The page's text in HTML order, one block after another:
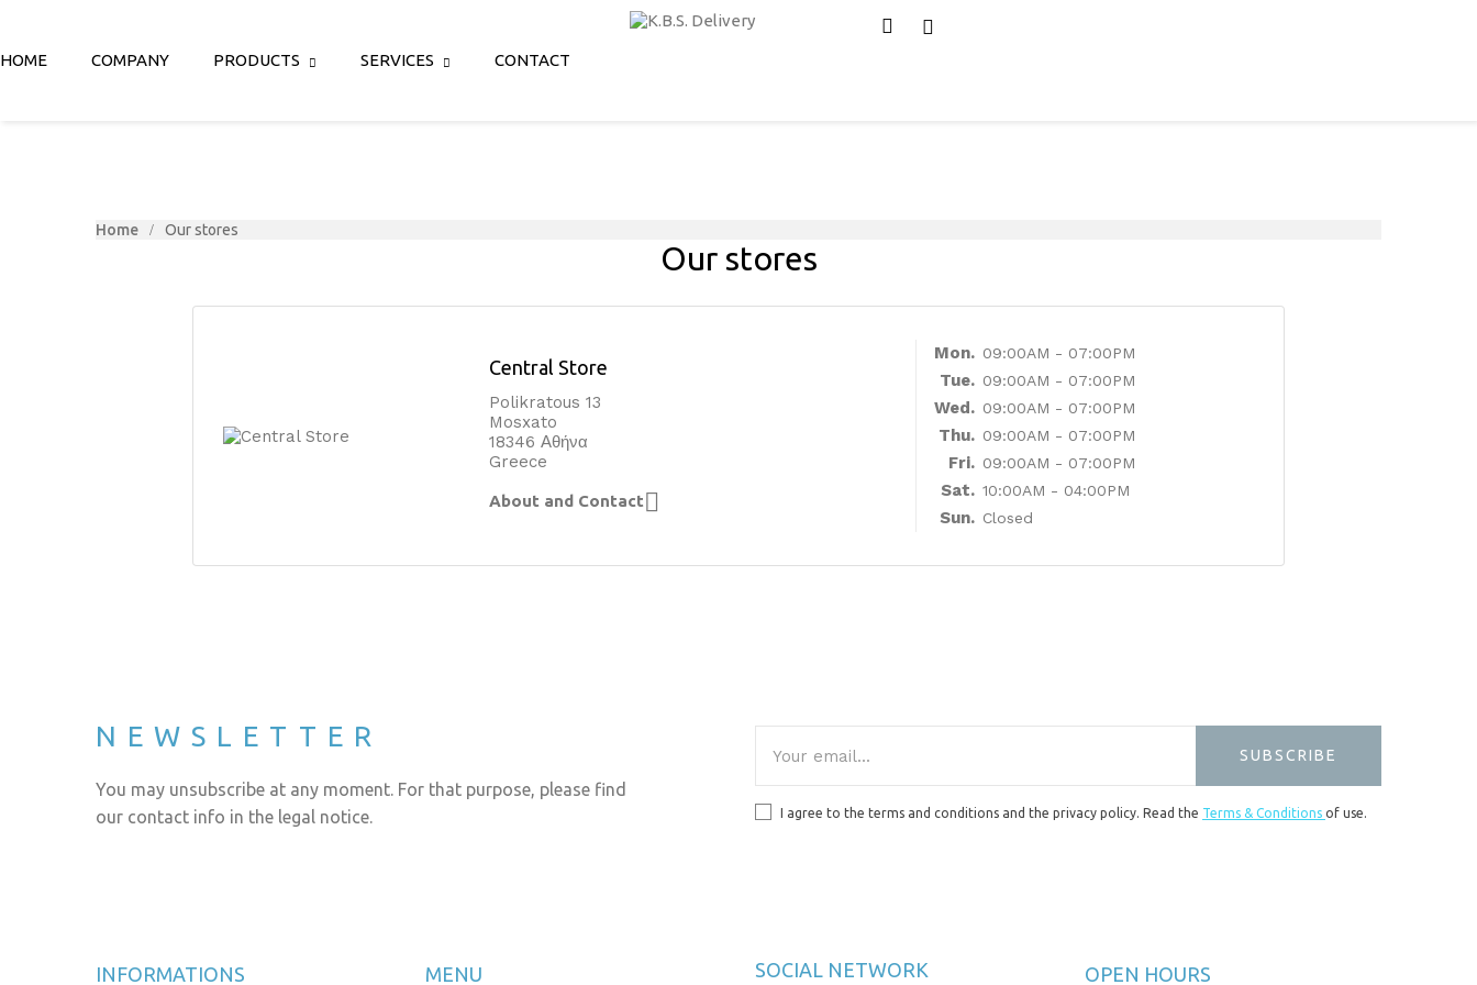
HOME COMPANY PRODUCTS SERVICES CONTACT
Home Our stores
Our stores
Central Store
Polikratous 13
Mosxato
18346 Αθήνα
Greece
About and Contact
Mon. 09:00AM - 07:00PM
Tue. 09:00AM - 07:00PM
Wed. 09:00AM - 07:00PM
Thu. 09:00AM - 07:00PM
Fri. 09:00AM - 07:00PM
Sat. 10:00AM - 04:00PM
Sun. Closed
NEWSLETTER
You may unsubscribe at any moment. For that purpose, please find
our contact info in the legal notice.
SUBSCRIBE
I agree to the terms and conditions and the privacy policy. Read the Terms & Conditions of use.
INFORMATIONS MENU SOCIAL NETWORK OPEN HOURS